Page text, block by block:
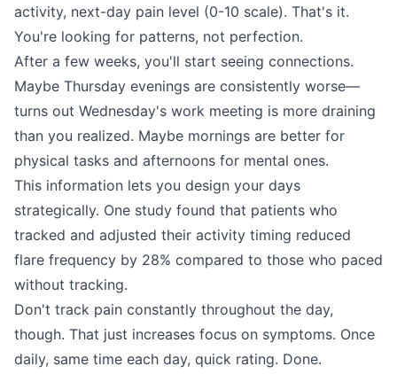
activity, next-day pain level (0-10 scale). That's it.
You're looking for patterns, not perfection.
After a few weeks, you'll start seeing connections.
Maybe Thursday evenings are consistently worse—
turns out Wednesday's work meeting is more draining
than you realized. Maybe mornings are better for
physical tasks and afternoons for mental ones.
This information lets you design your days
strategically. One study found that patients who
tracked and adjusted their activity timing reduced
flare frequency by 28% compared to those who paced
without tracking.
Don't track pain constantly throughout the day,
though. That just increases focus on symptoms. Once
daily, same time each day, quick rating. Done.